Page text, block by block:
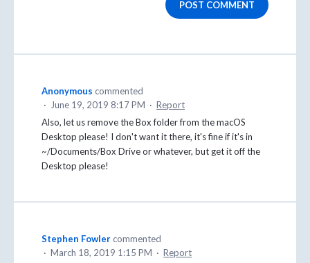
POST COMMENT
Anonymous commented
·
June 19, 2019 8:17 PM · Report
Also, let us remove the Box folder from the macOS
Desktop please! I don't want it there, it's fine if it's in
~/Documents/Box Drive or whatever, but get it off the
Desktop please!
Stephen Fowlercommented
· March 18, 2019 1:15 PM · Report